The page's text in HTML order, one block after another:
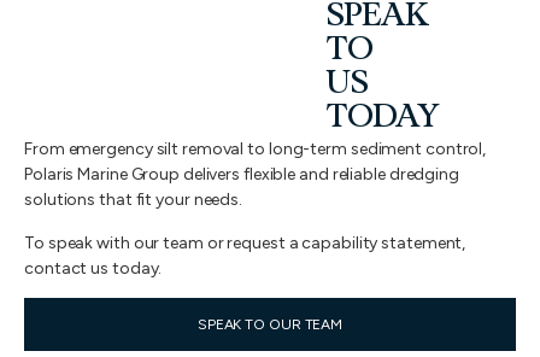
SPEAK
TO
US
TODAY
From emergency silt removal to long-term sediment control,
Polaris Marine Group delivers flexible and reliable dredging
solutions that fit your needs.
To speak with our team or request a capability statement,
contact us today.
SPEAK TO OUR TEAM